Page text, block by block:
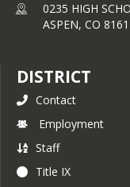
0235 HIGH
ASPEN, CO
DISTRICT
Contact
Employment
Staff
Title IX